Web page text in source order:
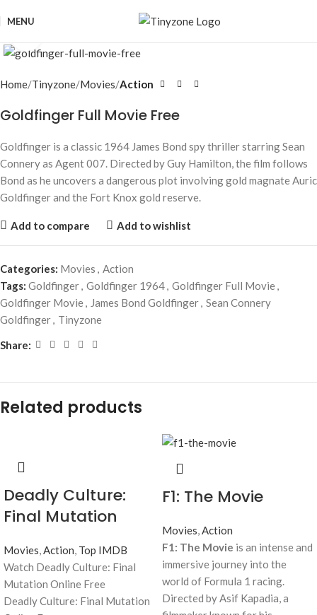
MENU
Home Tinyzone Movies Action
Goldfinger Full Movie Free
Goldfinger is a classic 1964 James Bond spy thriller starring Sean
Connery as Agent 007. Directed by Guy Hamilton, the film follows
Bond as he uncovers a dangerous plot involving gold magnate Auric
Goldfinger and the Fort Knox gold reserve.
Add to compare Add to wishlist
Categories: Movies , Action
Tags: Goldfinger, Goldfinger 1964, Goldfinger Full Movie,
Goldfinger Movie, James Bond Goldfinger, Sean Connery
Goldfinger, Tinyzone
Share:
Related products
Deadly Culture:
Final Mutation
Movies,Action, Top IMDB
Watch Deadly Culture: Final
Mutation Online Free
Deadly Culture: Final Mutation
F1: The Movie
Movies,Action
F1: The Movie is an intense and
immersive journey into the
world of Formula 1 racing.
Directed by Asif Kapadia, a